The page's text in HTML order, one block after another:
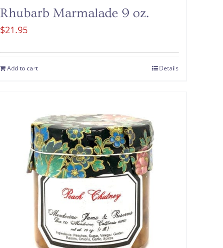
Rhubarb Marmalade 9 oz.
$21.95
Add to cart Details